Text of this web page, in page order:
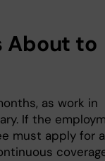
About to
as work in
If the
must apply for a